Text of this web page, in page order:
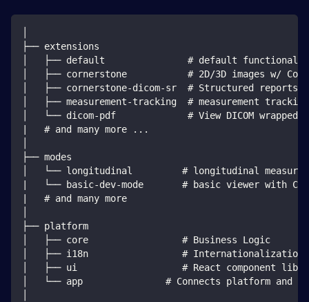
├── extensions
│   ├── default               # default
│   ├── cornerstone           # 2D/3D images w/
│   ├── cornerstone-dicom-sr  # Structured reports
│   ├── measurement-tracking  # measurement tracking
│   └── dicom-pdf             # View DICOM wrapped
|   # and many more ...
├── modes
│   └── longitudinal         # longitudinal
|   └── basic-dev-mode       # basic viewer with
|   # and many more
├── platform
│   ├── core                 # Business Logic
│   ├── i18n                 # Internationalization
│   ├── ui                   # React component
│   └── app               # Connects platform and